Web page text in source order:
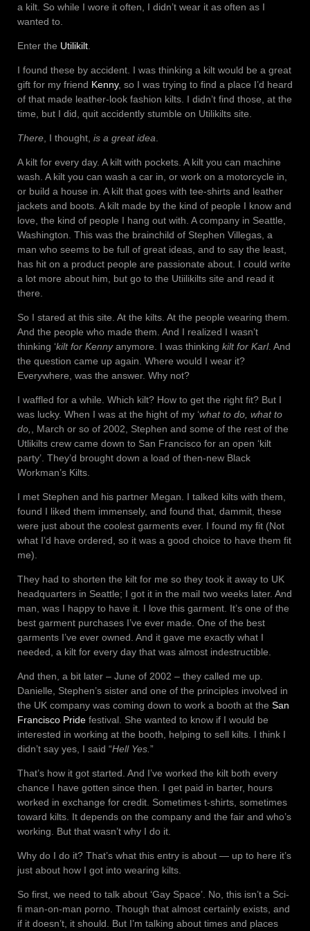
a kilt. So while I wore it often, I didn’t wear it as often as I
wanted to.
Enter the Utilikilt.
I found these by accident. I was thinking a kilt would be a great
gift for my friend Kenny, so I was trying to find a place I’d heard
of that made leather-look fashion kilts. I didn’t find those, at the
time, but I did, quit accidently stumble on Utilikilts site.
There, I thought, is a great idea.
A kilt for every day. A kilt with pockets. A kilt you can machine
wash. A kilt you can wash a car in, or work on a motorcycle in,
or build a house in. A kilt that goes with tee-shirts and leather
jackets and boots. A kilt made by the kind of people I know and
love, the kind of people I hang out with. A company in Seattle,
Washington. This was the brainchild of Stephen Villegas, a
man who seems to be full of great ideas, and to say the least,
has hit on a product people are passionate about. I could write
a lot more about him, but go to the Utiilikilts site and read it
there.
So I stared at this site. At the kilts. At the people wearing them.
And the people who made them. And I realized I wasn’t
thinking ‘kilt for Kennyanymore. I was thinking kilt for Karl. And
the question came up again. Where would I wear it?
Everywhere, was the answer. Why not?
I waffled for a while. Which kilt? How to get the right fit? But I
was lucky. When I was at the hight of my ‘what to do, what to
do,, March or so of 2002, Stephen and some of the rest of the
Utlikilts crew came down to San Francisco for an open ‘kilt
party’. They’d brought down a load of then-new Black
Workman’s Kilts.
I met Stephen and his partner Megan. I talked kilts with them,
found I liked them immensely, and found that, dammit, these
were just about the coolest garments ever. I found my fit (Not
what I’d have ordered, so it was a good choice to have them fit
me).
They had to shorten the kilt for me so they took it away to UK
headquarters in Seattle; I got it in the mail two weeks later. And
man, was I happy to have it. I love this garment. It’s one of the
best garment purchases I’ve ever made. One of the best
garments I’ve ever owned. And it gave me exactly what I
needed, a kilt for every day that was almost indestructible.
And then, a bit later – June of 2002 – they called me up.
Danielle, Stephen’s sister and one of the principles involved in
the UK company was coming down to work a booth at the San
Francisco Pride festival. She wanted to know if I would be
interested in working at the booth, helping to sell kilts. I think I
didn’t say yes, I said “Hell Yes.”
That’s how it got started. And I’ve worked the kilt both every
chance I have gotten since then. I get paid in barter, hours
worked in exchange for credit. Sometimes t-shirts, sometimes
toward kilts. It depends on the company and the fair and who’s
working. But that wasn’t why I do it.
Why do I do it? That’s what this entry is about — up to here it’s
just about how I got into wearing kilts.
So first, we need to talk about ‘Gay Space’. No, this isn’t a Sci-
fi man-on-man porno. Though that almost certainly exists, and
if it doesn’t, it should. But I’m talking about times and places